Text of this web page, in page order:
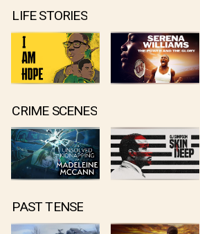
LIFE STORIES
CRIME SCENES
PAST TENSE